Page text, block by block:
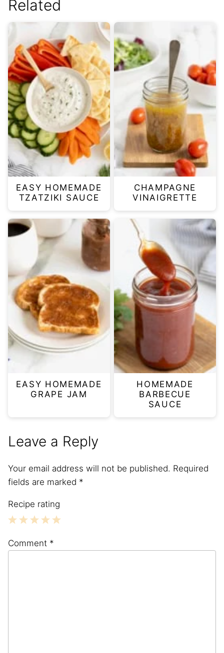
Related
EASY HOMEMADE
TZATZIKI SAUCE
CHAMPAGNE
VINAIGRETTE
EASY HOMEMADE
GRAPE JAM
HOMEMADE
BARBECUE
SAUCE
Leave a Reply
Your email address will not be published. Required
fields are marked *
Recipe rating
Stars
Stars
Stars
Stars
Star
Comment *